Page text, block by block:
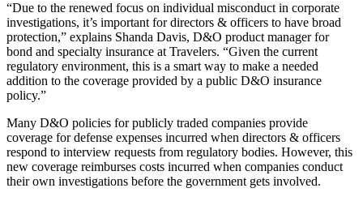
“Due to the renewed focus on individual misconduct in corporate
investigations, it’s important for directors & officers to have broad
protection,” explains Shanda Davis, D&O product manager for
bond and specialty insurance at Travelers. “Given the current
regulatory environment, this is a smart way to make a needed
addition to the coverage provided by a public D&O insurance
policy.”
Many D&O policies for publicly traded companies provide
coverage for defense expenses incurred when directors & officers
respond to interview requests from regulatory bodies. However, this
new coverage reimburses costs incurred when companies conduct
their own investigations before the government gets involved.